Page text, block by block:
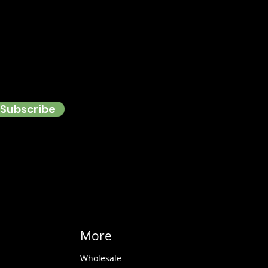
Subscribe
More
Wholesale